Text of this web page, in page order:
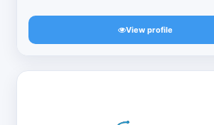
View profile